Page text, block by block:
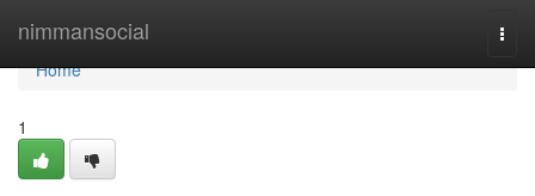
nimmansocial
Home
Home
1